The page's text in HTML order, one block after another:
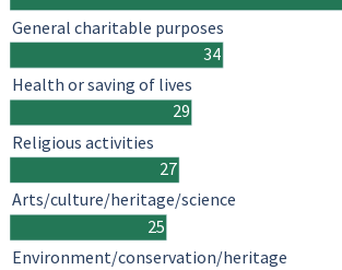
34
29
27
25
General charitable purposes
Health or saving of lives
Religious activities
Arts/culture/heritage/science
Environment/conservation/heritage